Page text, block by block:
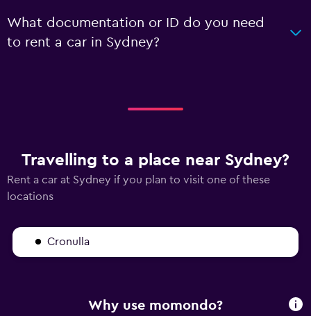
What documentation or ID do you need
to rent a car in Sydney?
Travelling to a place near Sydney?
Rent a car at Sydney if you plan to visit one of these
locations
Cronulla
Why use momondo?